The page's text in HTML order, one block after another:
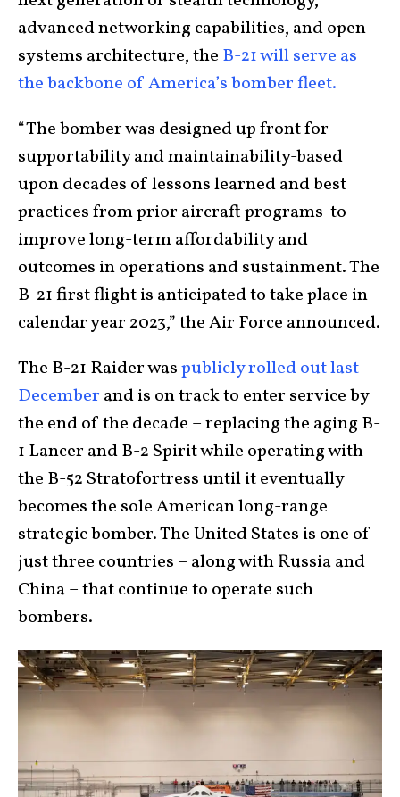
advanced networking capabilities, and open
systems architecture, the B-21 will serve as
the backbone of America’s bomber fleet.
“The bomber was designed up front for
supportability and maintainability-based
upon decades of lessons learned and best
practices from prior aircraft programs-to
improve long-term affordability and
outcomes in operations and sustainment. The
B-21 first flight is anticipated to take place in
calendar year 2023,” the Air Force announced.
The B-21 Raider waspublicly rolled out last
December and is on track to enter service by
the end of the decade – replacing the aging B-
1 Lancer and B-2 Spirit while operating with
the B-52 Stratofortress until it eventually
becomes the sole American long-range
strategic bomber. The United States is one of
just three countries – along with Russia and
China – that continue to operate such
bombers.